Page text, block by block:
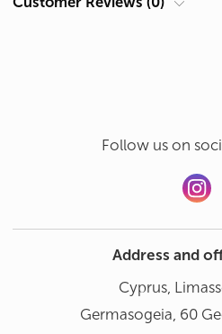
Follow us on
Address and
Cyprus,
Germasogeia, 60